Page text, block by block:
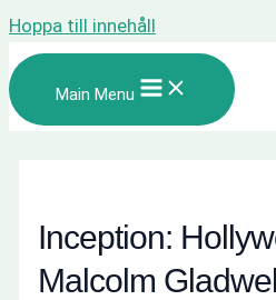
Hoppa till innehåll
Main Menu
Inception:
Malcolm